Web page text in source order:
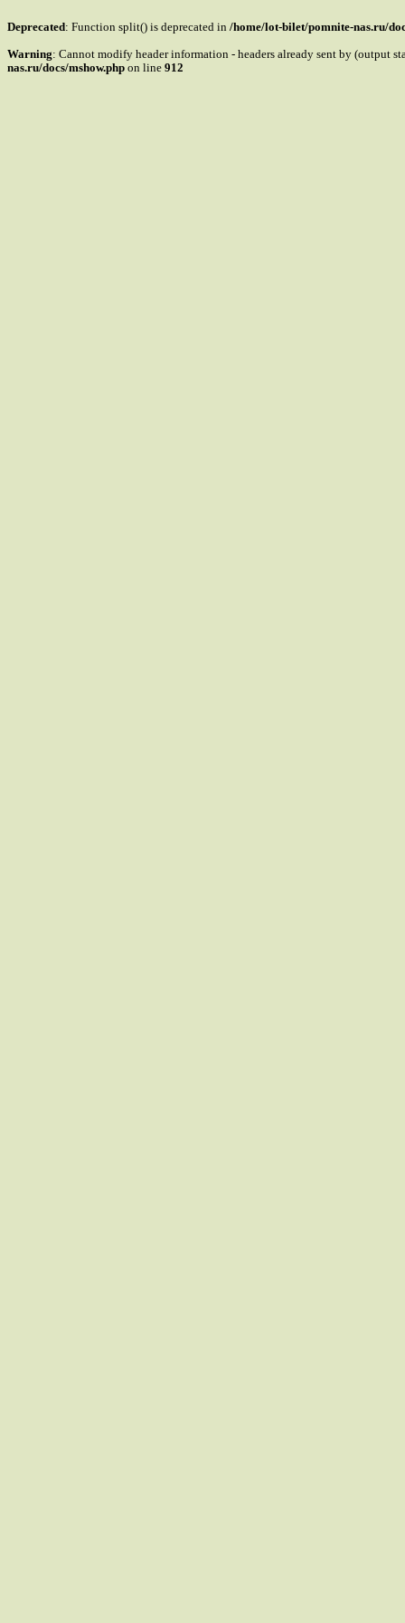
Deprecated: Function split() is deprecated in /home/lot-bilet/pomnite-nas.ru/
Warning: Cannot modify header information - headers already sent by (output
nas.ru/docs/mshow.php on line 912